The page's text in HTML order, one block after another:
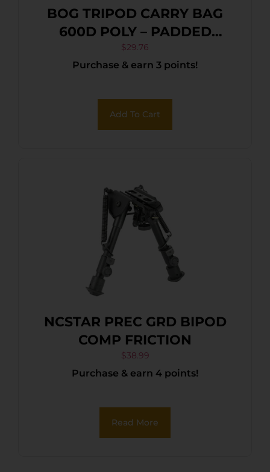
BOG TRIPOD CARRY BAG
600D POLY – PADDED
W/SIDE POUCH & ZIPPERED
$29.76
Purchase & earn 3 points!
Add To Cart
NCSTAR PREC GRD BIPOD
COMP FRICTION
$38.99
Purchase & earn 4 points!
Read More